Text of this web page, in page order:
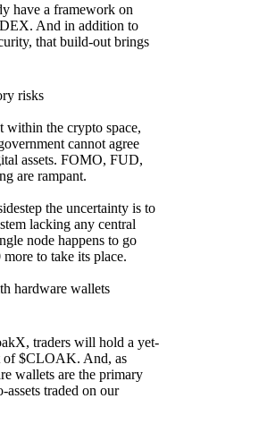
have a framework on
And in addition to
that build-out brings
risks
within the crypto space,
cannot agree
assets. FOMO, FUD,
are rampant.
the uncertainty is to
lacking any central
node happens to go
to take its place.
hardware wallets
traders will hold a yet-
of $CLOAK. And, as
wallets are the primary
assets traded on our